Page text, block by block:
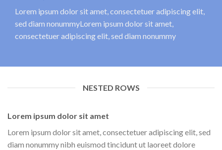
Lorem ipsum dolor sit amet, consectetuer adipiscing elit,
sed diam nonummyLorem ipsum dolor sit amet,
consectetuer adipiscing elit, sed diam nonummy
NESTED ROWS
Lorem ipsum dolor sit amet
Lorem ipsum dolor sit amet, consectetuer adipiscing elit, sed
diam nonummy nibh euismod tincidunt ut laoreet dolore